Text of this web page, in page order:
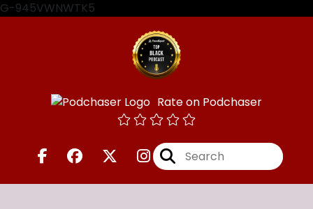
G-945VWNWTK5
Rate on Podchaser